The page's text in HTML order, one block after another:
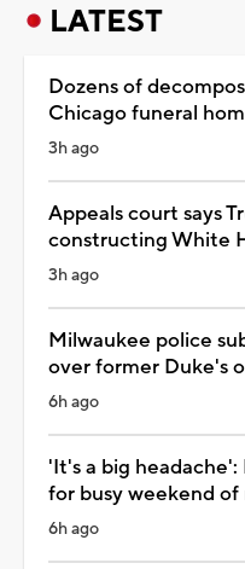
LATEST
Dozens of
Chicago funeral
3h ago
Appeals court says
constructing White
3h ago
Milwaukee police
over former Duke's
6h ago
'It's a big
for busy weekend of
6h ago